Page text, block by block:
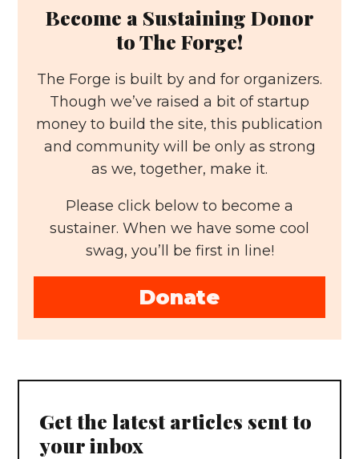
Become a Sustaining Donor
to The Forge!
The Forge is built by and for organizers.
Though we’ve raised a bit of startup
money to build the site, this publication
and community will be only as strong
as we, together, make it.
Please click below to become a
sustainer. When we have some cool
swag, you’ll be first in line!
Donate
Get the latest articles sent to
your inbox